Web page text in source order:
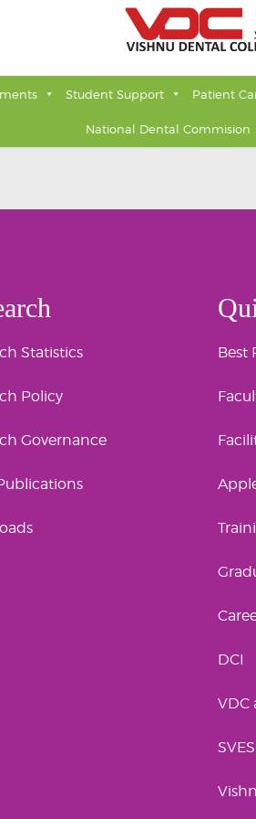
Student Support Patient
National Dental Commision
Statistics
Policy
Governance
Best
DCI
VDC